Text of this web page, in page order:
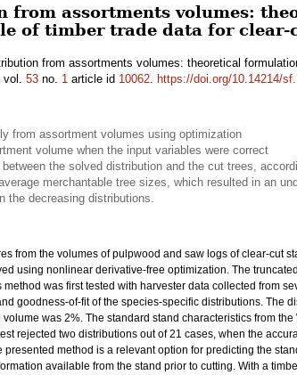
assortments volumes:
of timber trade data for clear-
from assortments volumes: theoretical
vol. 53 no. 1 article id 10062. https://doi.org/10.14214/
from assortment volumes using optimization
volume when the input variables were correct
the solved distribution and the cut trees,
merchantable tree sizes, which resulted in an
the decreasing distributions.
from the volumes of pulpwood and saw logs of clear-cut
using nonlinear derivative-free optimization. The
was first tested with harvester data collected from
goodness-of-fit of the species-specific distributions. The
was 2%. The standard stand characteristics from
rejected two distributions out of 21 cases, when the
method is a relevant option for predicting the
available from the stand prior to cutting. With a